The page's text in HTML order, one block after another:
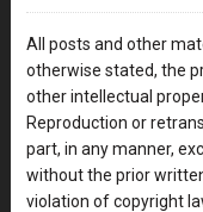
All posts and other
otherwise stated, the
other intellectual
Reproduction or
part, in any manner,
without the prior
violation of copyright